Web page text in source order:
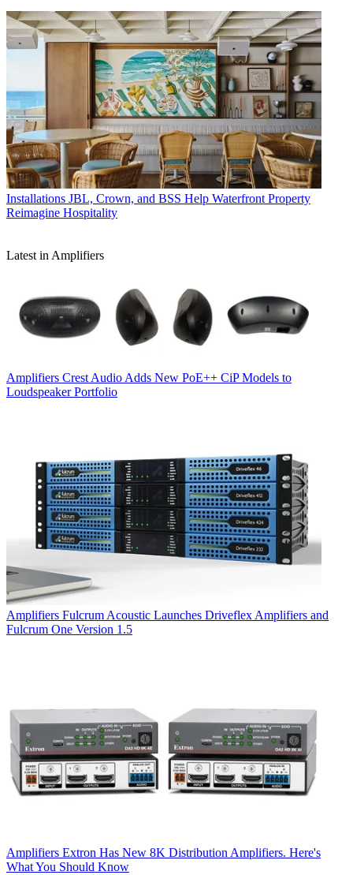
Installations JBL, Crown, and BSS Help Waterfront Property
Reimagine Hospitality
Latest in Amplifiers
Amplifiers Crest Audio Adds New PoE++ CiP Models to
Loudspeaker Portfolio
Amplifiers Fulcrum Acoustic Launches Driveflex Amplifiers and
Fulcrum One Version 1.5
Amplifiers Extron Has New 8K Distribution Amplifiers. Here's
What You Should Know